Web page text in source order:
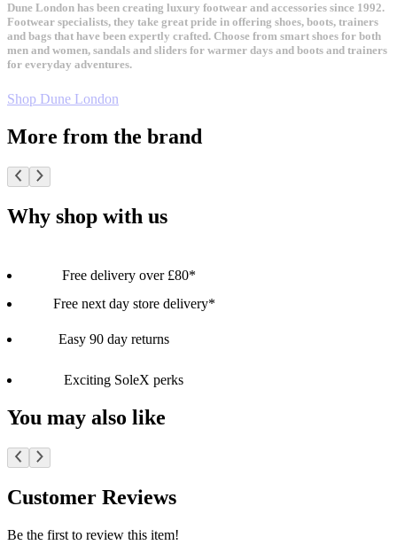
Dune London has been creating luxury footwear and accessories since 1992.
Footwear specialists, they take great pride in offering shoes, boots, trainers
and bags that have been expertly crafted. Choose from smart shoes for both
men and women, sandals and sliders for warmer days and boots and trainers
for everyday adventures.
Shop Dune London
More from the brand
Why shop with us
Free delivery over £80*
Free next day store delivery*
Easy 90 day returns
Exciting SoleX perks
You may also like
Customer Reviews
Be the first to review this item!